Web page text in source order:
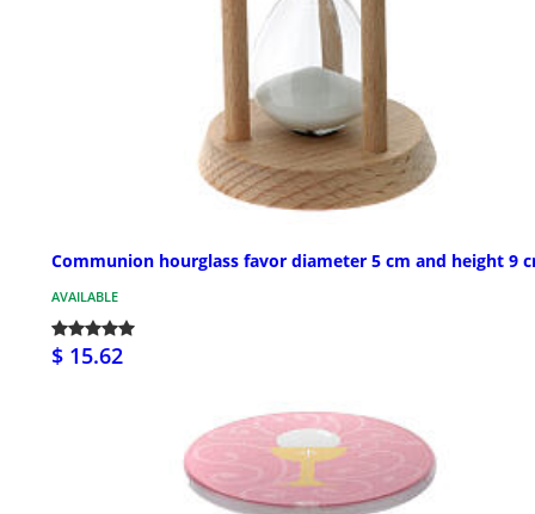
Communion hourglass favor diameter 5 cm and height 9
AVAILABLE
$ 15.62